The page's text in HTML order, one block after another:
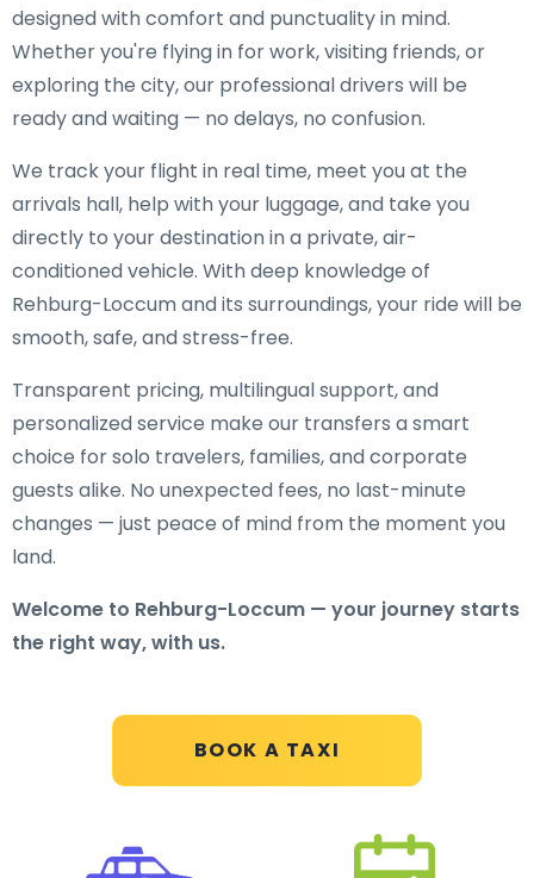
BOOK A TAXI
designed with comfort and punctuality in mind.
Whether you're flying in for work, visiting friends, or
exploring the city, our professional drivers will be
ready and waiting — no delays, no confusion.
We track your flight in real time, meet you at the
arrivals hall, help with your luggage, and take you
directly to your destination in a private, air-
conditioned vehicle. With deep knowledge of
Rehburg-Loccum and its surroundings, your ride will be
smooth, safe, and stress-free.
Transparent pricing, multilingual support, and
personalized service make our transfers a smart
choice for solo travelers, families, and corporate
guests alike. No unexpected fees, no last-minute
changes — just peace of mind from the moment you
land.
Welcome to Rehburg-Loccum — your journey starts
the right way, with us.